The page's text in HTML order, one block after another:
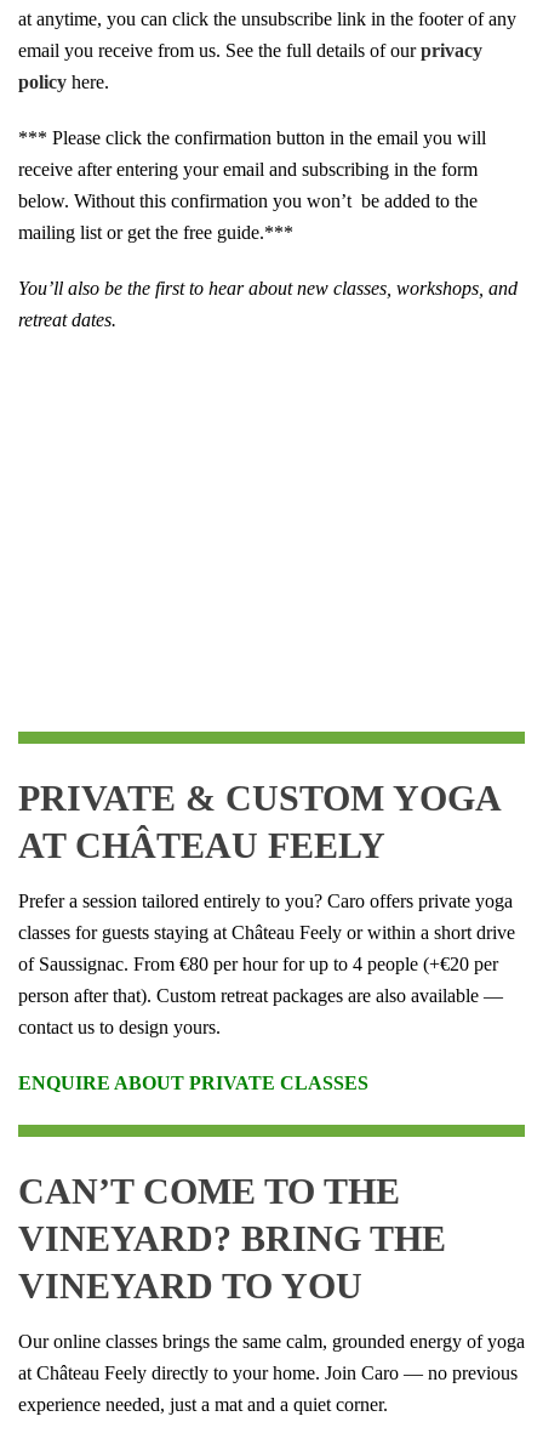
at anytime, you can click the unsubscribe link in the footer of any
email you receive from us. See the full details of ourprivacy
policy here.
*** Please click the confirmation button in the email you will
receive after entering your email and subscribing in the form
below. Without this confirmation you won’t be added to the
mailing list or get the free guide.***
You’ll also be the first to hear about new classes, workshops, and
retreat dates.
PRIVATE & CUSTOM YOGA
AT CHÂTEAU FEELY
Prefer a session tailored entirely to you? Caro offers private yoga
classes for guests staying at Château Feely or within a short drive
of Saussignac. From €80 per hour for up to 4 people (+€20 per
person after that). Custom retreat packages are also available —
contact us to design yours.
ENQUIRE ABOUT PRIVATE CLASSES
CAN’T COME TO THE
VINEYARD? BRING THE
VINEYARD TO YOU
Our online classes brings the same calm, grounded energy of yoga
at Château Feely directly to your home. Join Caro — no previous
experience needed, just a mat and a quiet corner.